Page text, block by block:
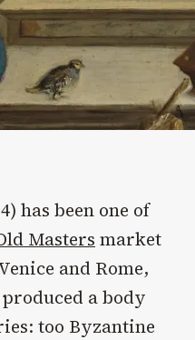
has been one of
Masters market
and Rome,
a body
too Byzantine